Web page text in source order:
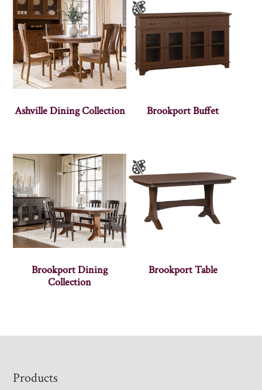
Ashville Dining Collection Brookport Buffet
Brookport Dining
Collection
Brookport Table
Footer
Products